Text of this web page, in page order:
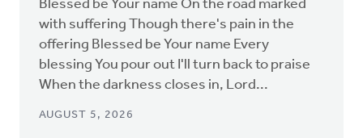
Blessed be Your name On the road marked
with suffering Though there's pain in the
offering Blessed be Your name Every
blessing You pour out I'll turn back to praise
When the darkness closes in, Lord...
AUGUST 5, 2026